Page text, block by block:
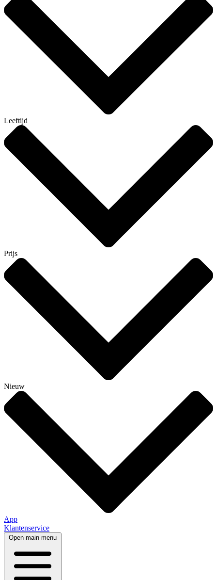
Leeftijd
Prijs
Nieuw
App
Klantenservice
Open main menu